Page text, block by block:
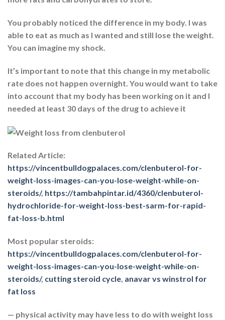
You probably noticed the difference in my body. I was
able to eat as much as I wanted and still lose the weight.
You can imagine my shock.
It’s important to note that this change in my metabolic
rate does not happen overnight. You would want to take
into account that my body has been working on it and I
needed at least 30 days of the drug to achieve it
Related Article:
https://vincentbulldogpalaces.com/clenbuterol-for-
weight-loss-images-can-you-lose-weight-while-on-
steroids/, https://tambahpintar.id/4360/clenbuterol-
hydrochloride-for-weight-loss-best-sarm-for-rapid-
fat-loss-b.html
Most popular steroids:
https://vincentbulldogpalaces.com/clenbuterol-for-
weight-loss-images-can-you-lose-weight-while-on-
steroids/, cutting steroid cycle, anavar vs winstrol for
fat loss
— physical activity may have less to do with weight loss